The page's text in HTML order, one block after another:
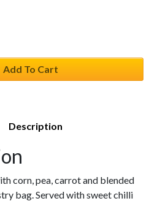
Add To Cart
Description
corn, pea, carrot and blended
bag. Served with sweet chilli